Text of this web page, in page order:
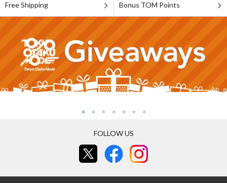
Free Shipping Bonus TOM Points
FOLLOW US